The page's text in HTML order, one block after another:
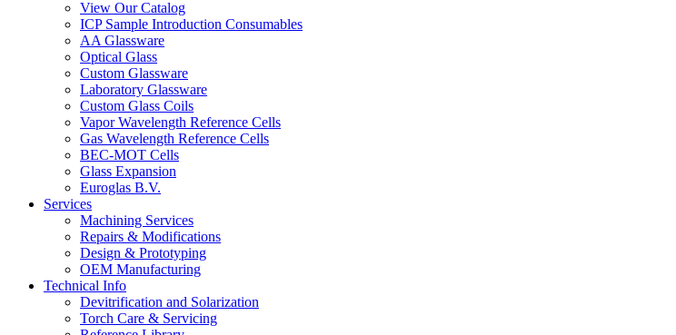
View Our Catalog
ICP Sample Introduction Consumables
AA Glassware
Optical Glass
Custom Glassware
Laboratory Glassware
Custom Glass Coils
Vapor Wavelength Reference Cells
Gas Wavelength Reference Cells
BEC-MOT Cells
Glass Expansion
Euroglas B.V.
Services
Machining Services
Repairs & Modifications
Design & Prototyping
OEM Manufacturing
Technical Info
Devitrification and Solarization
Torch Care & Servicing